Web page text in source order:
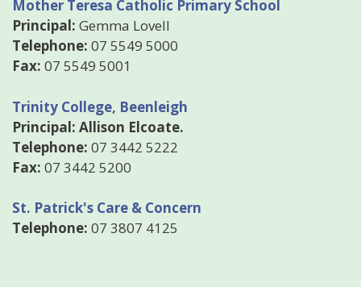
Mother Teresa Catholic Primary School
Principal: Gemma Lovell
Telephone: 07 5549 5000
Fax: 07 5549 5001
Trinity College, Beenleigh
Principal: Allison Elcoate.
Telephone: 07 3442 5222
Fax: 07 3442 5200
St. Patrick's Care & Concern
Telephone: 07 3807 4125